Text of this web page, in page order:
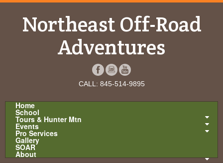
Northeast Off-Road
Adventures
CALL: 845-514-9895
Home
School
Tours & Hunter Mtn
Events
Pro Services
Gallery
SOAR
About